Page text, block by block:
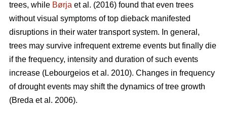
trees, while Børja et al. (2016) found that even trees
without visual symptoms of top dieback manifested
disruptions in their water transport system. In general,
trees may survive infrequent extreme events but finally die
if the frequency, intensity and duration of such events
increase (Lebourgeios et al. 2010). Changes in frequency
of drought events may shift the dynamics of tree growth
(Breda et al. 2006).